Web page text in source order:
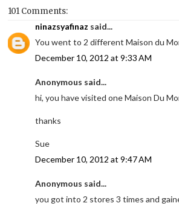
101 Comments:
ninazsyafinaz said...
You went to 2 different Maison du
December 10, 2012 at 9:33 AM
Anonymous said...
hi, you have visited one Maison Du
thanks
Sue
December 10, 2012 at 9:47 AM
Anonymous said...
you got into 2 stores 3 times and